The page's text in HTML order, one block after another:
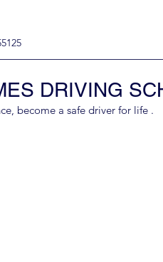
DRIVING
become a safe driver for life .